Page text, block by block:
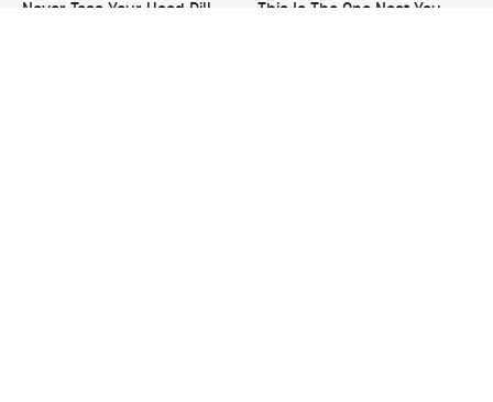
Never Toss Your Used Pill
This Is The One Nest You